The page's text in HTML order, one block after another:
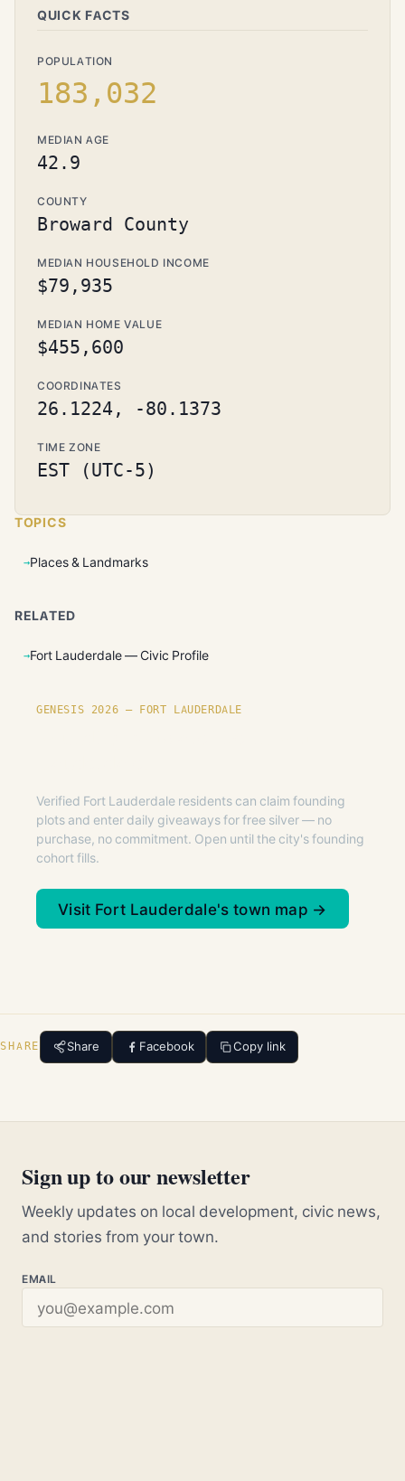
QUICK FACTS
POPULATION
183,032
MEDIAN AGE
42.9
COUNTY
Broward County
MEDIAN HOUSEHOLD INCOME
$79,935
MEDIAN HOME VALUE
$455,600
COORDINATES
26.1224, -80.1373
TIME ZONE
EST (UTC-5)
TOPICS
Places & Landmarks
RELATED
Fort Lauderdale — Civic Profile
GENESIS 2026 — FORT LAUDERDALE
Verified Fort Lauderdale residents can claim founding
plots and enter daily giveaways for free silver — no
purchase, no commitment. Open until the city's founding
cohort fills.
Visit Fort Lauderdale's town map →
SHARE Share Facebook Copy link
Sign up to our newsletter
Weekly updates on local development, civic news,
and stories from your town.
EMAIL